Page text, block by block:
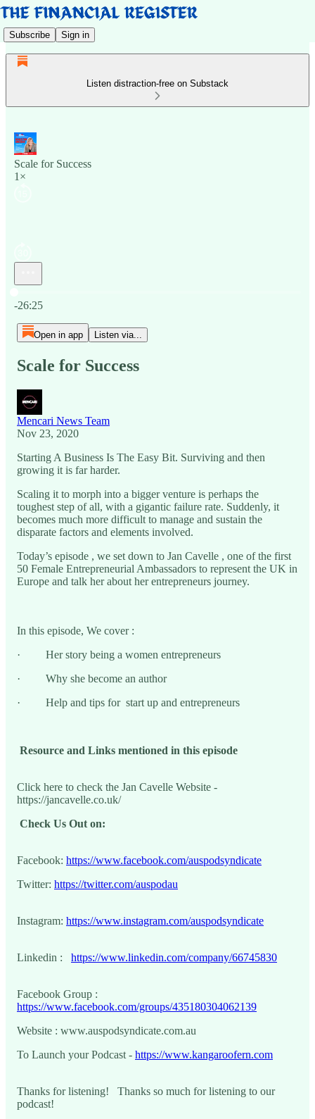
Subscribe Sign in
Listen distraction-free on Substack
Scale for Success
1×
-26:25
Open in app Listen via...
Scale for Success
Mencari News Team
Nov 23, 2020
Starting A Business Is The Easy Bit. Surviving and then
growing it is far harder.
Scaling it to morph into a bigger venture is perhaps the
toughest step of all, with a gigantic failure rate. Suddenly, it
becomes much more difficult to manage and sustain the
disparate factors and elements involved.
Today’s episode , we set down to Jan Cavelle , one of the first
50 Female Entrepreneurial Ambassadors to represent the UK in
Europe and talk her about her entrepreneurs journey.
In this episode, We cover :
· Her story being a women entrepreneurs
· Why she become an author
· Help and tips for start up and entrepreneurs
Resource and Links mentioned in this episode
Click here to check the Jan Cavelle Website -
https://jancavelle.co.uk/
Check Us Out on:
Facebook: https://www.facebook.com/auspodsyndicate
Twitter: https://twitter.com/auspodau
Instagram: https://www.instagram.com/auspodsyndicate
Linkedin : https://www.linkedin.com/company/66745830
Facebook Group :
https://www.facebook.com/groups/435180304062139
Website : www.auspodsyndicate.com.au
To Launch your Podcast - https://www.kangaroofern.com
Thanks for listening! Thanks so much for listening to our
podcast!